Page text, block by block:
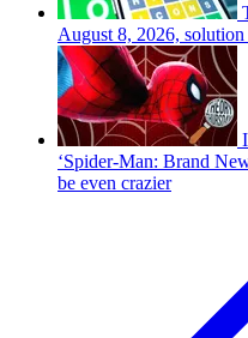
August 8, 2026,
‘Spider-Man: Brand
be even crazier